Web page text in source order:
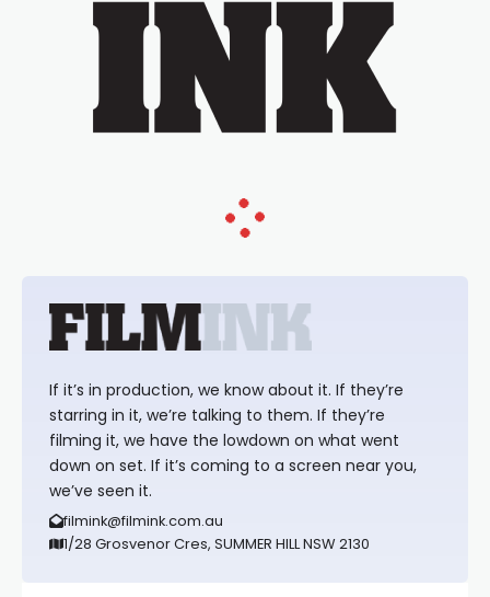
If it’s in production, we know about it. If they’re
starring in it, we’re talking to them. If they’re
filming it, we have the lowdown on what went
down on set. If it’s coming to a screen near you,
we’ve seen it.
filmink@filmink.com.au
1/28 Grosvenor Cres, SUMMER HILL NSW 2130